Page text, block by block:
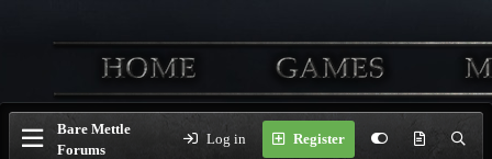
Bare Mettle
Forums
Log in Register